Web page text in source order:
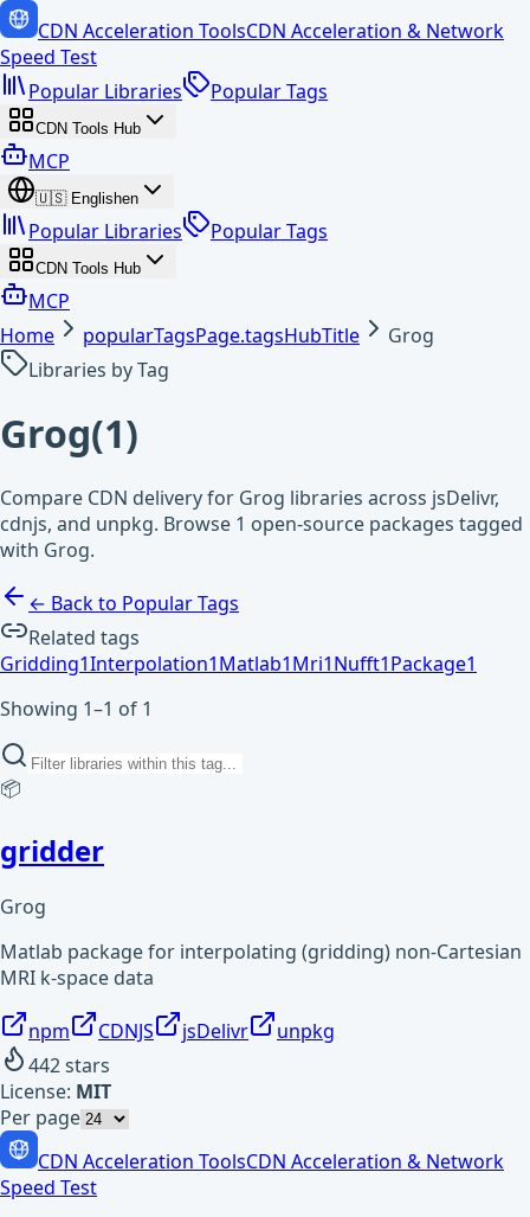
CDN Acceleration ToolsCDN Acceleration & Network
Speed Test
Popular Libraries
Popular Tags
CDN Tools Hub
MCP
🇺🇸 Englishen
Popular Libraries Popular Tags
CDN Tools Hub
MCP
Home
popularTagsPage.tagsHubTitle
Grog
Libraries by Tag
Grog(1)
Compare CDN delivery for Grog libraries across jsDelivr,
cdnjs, and unpkg. Browse 1 open-source packages tagged
with Grog.
← Back to Popular Tags
Related tags
Gridding1Interpolation1Matlab1Mri1Nufft1Package1
Showing 1–1 of 1
📦
gridder
Grog
Matlab package for interpolating (gridding) non-Cartesian
MRI k-space data
npm CDNJS jsDelivr
unpkg
442stars
License: MIT
Per page
CDN Acceleration ToolsCDN Acceleration & Network
Speed Test